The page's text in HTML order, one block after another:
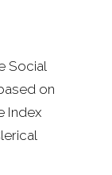
Social
on
Index